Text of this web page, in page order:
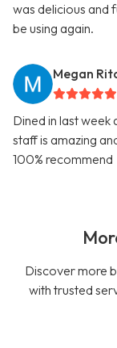
was delicious and
be using again.
Megan
Dined in last week
staff is amazing
100% recommend
Discover more
with trusted